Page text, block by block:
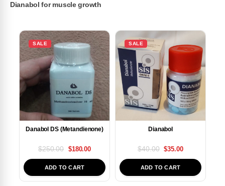
Dianabol for muscle growth
SALE
Danabol DS (Metandienone)
$250.00 $180.00
ADD TO CART
SALE
Dianabol
$40.00 $35.00
ADD TO CART